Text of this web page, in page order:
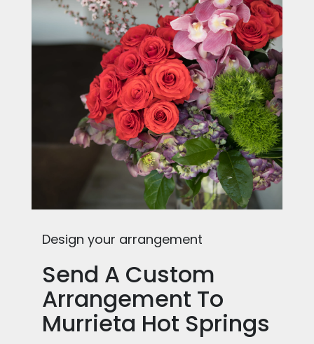
Design your arrangement
Send A Custom
Arrangement To
Murrieta Hot Springs